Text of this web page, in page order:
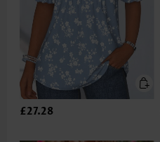
£27.28